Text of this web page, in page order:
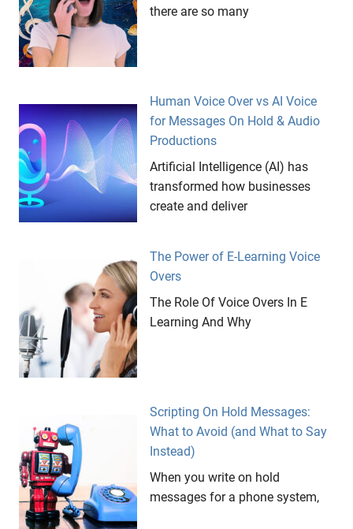
there are so many
Human Voice Over vs AI Voice
for Messages On Hold & Audio
Productions
Artificial Intelligence (AI) has
transformed how businesses
create and deliver
The Power of E-Learning Voice
Overs
The Role Of Voice Overs In E
Learning And Why
Scripting On Hold Messages:
What to Avoid (and What to Say
Instead)
When you write on hold
messages for a phone system,